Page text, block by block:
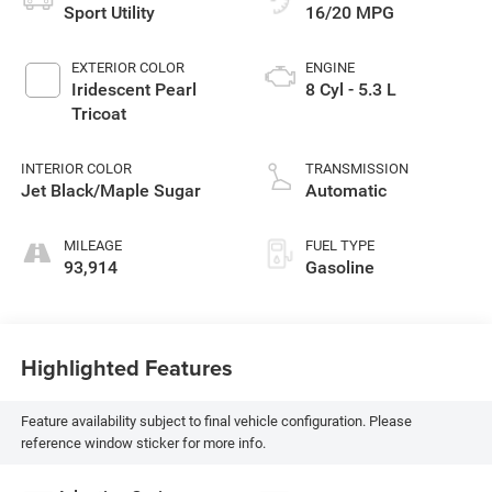
Sport Utility
EXTERIOR COLOR
Iridescent Pearl
Tricoat
INTERIOR COLOR
Jet Black/Maple Sugar
MILEAGE
93,914
16/20 MPG
ENGINE
8 Cyl - 5.3 L
TRANSMISSION
Automatic
FUEL TYPE
Gasoline
Highlighted Features
Feature availability subject to final vehicle configuration. Please
reference window sticker for more info.